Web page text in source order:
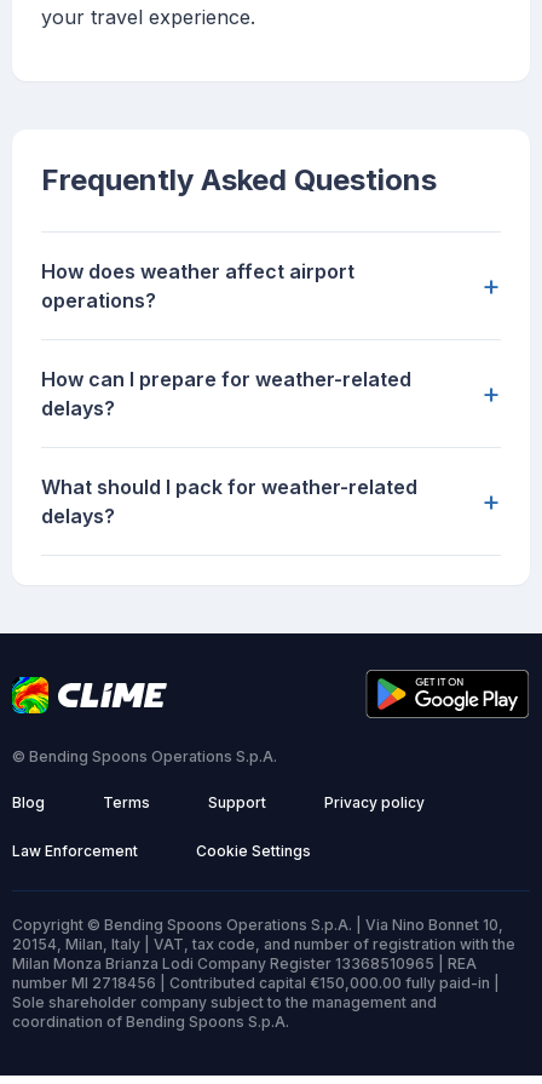
your travel experience.
Frequently Asked Questions
How does weather affect airport
operations?
+
How can I prepare for weather-related
delays?
+
What should I pack for weather-related
delays?
+
© Bending Spoons Operations S.p.A.
Blog Terms Support Privacy policy
Law Enforcement Cookie Settings
Copyright © Bending Spoons Operations S.p.A. | Via Nino Bonnet 10,
20154, Milan, Italy | VAT, tax code, and number of registration with the
Milan Monza Brianza Lodi Company Register 13368510965 | REA
number MI 2718456 | Contributed capital €150,000.00 fully paid-in |
Sole shareholder company subject to the management and
coordination of Bending Spoons S.p.A.